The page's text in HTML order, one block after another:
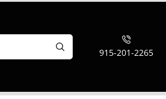
915-201-2265